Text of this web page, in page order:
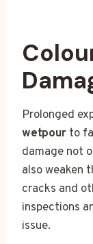
Prolonged
wetpour to
damage not
also weaken
cracks and
inspections
issue.